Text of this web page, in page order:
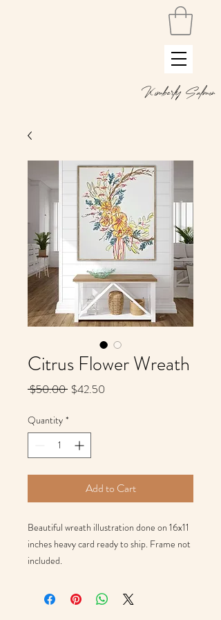
Kimberly Salmon
Citrus Flower Wreath
$50.00 Regular
$42.50
Quantity *
Add to Cart
Beautiful wreath illustration done on 16x11
inches heavy card ready to ship. Frame not
included.